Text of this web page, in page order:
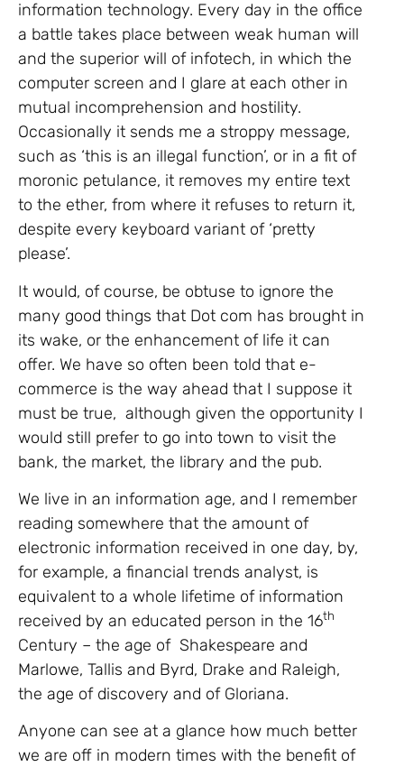
information technology. Every day in the office
a battle takes place between weak human will
and the superior will of infotech, in which the
computer screen and I glare at each other in
mutual incomprehension and hostility.
Occasionally it sends me a stroppy message,
such as ‘this is an illegal function’, or in a fit of
moronic petulance, it removes my entire text
to the ether, from where it refuses to return it,
despite every keyboard variant of ‘pretty
please’.
It would, of course, be obtuse to ignore the
many good things that Dot com has brought in
its wake, or the enhancement of life it can
offer. We have so often been told that e-
commerce is the way ahead that I suppose it
must be true, although given the opportunity I
would still prefer to go into town to visit the
bank, the market, the library and the pub.
We live in an information age, and I remember
reading somewhere that the amount of
electronic information received in one day, by,
for example, a financial trends analyst, is
equivalent to a whole lifetime of information
received by an educated person in the 16th
Century – the age of Shakespeare and
Marlowe, Tallis and Byrd, Drake and Raleigh,
the age of discovery and of Gloriana.
Anyone can see at a glance how much better
we are off in modern times with the benefit of